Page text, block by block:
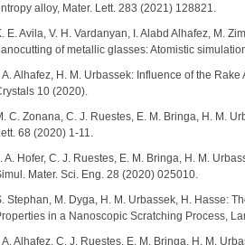
alloy, Mater. Lett. 283 (2021) 128821.
E. Avila, V. H. Vardanyan, I. Alabd Alhafez, M.
of metallic glasses: Atomistic
A. Alhafez, H. M. Urbassek: Influence of the
10 (2020).
C. Zonana, C. J. Ruestes, E. M. Bringa, H. M.
68 (2020) 1-11.
A. Hofer, C. J. Ruestes, E. M. Bringa, H. M.
Mater. Sci. Eng. 28 (2020) 025010.
Stephan, M. Dyga, H. M. Urbassek, H. Hasse:
in a Nanoscopic Scratching Process,
A. Alhafez, C. J. Ruestes, E. M. Bringa, H. M.